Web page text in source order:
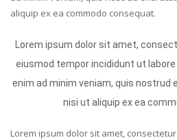
aliquip ex ea commodo consequat.
Lorem ipsum dolor sit amet,
eiusmod tempor incididunt ut
enim ad minim veniam, quis nostrud
nisi ut aliquip ex ea
Lorem ipsum dolor sit amet,